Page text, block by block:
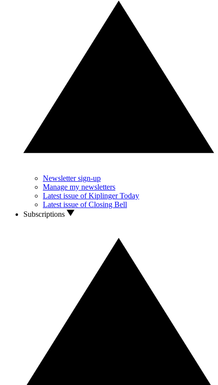
Newsletter sign-up
Manage my newsletters
Latest issue of Kiplinger Today
Latest issue of Closing Bell
Subscriptions